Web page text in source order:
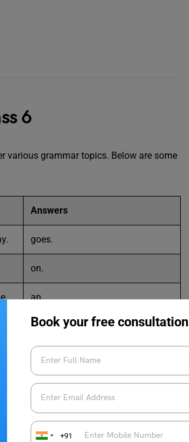
Book your free consultation
+91
6
various grammar topics. Below are some
Answers
goes.
on.
an.
because.
should.
cold.